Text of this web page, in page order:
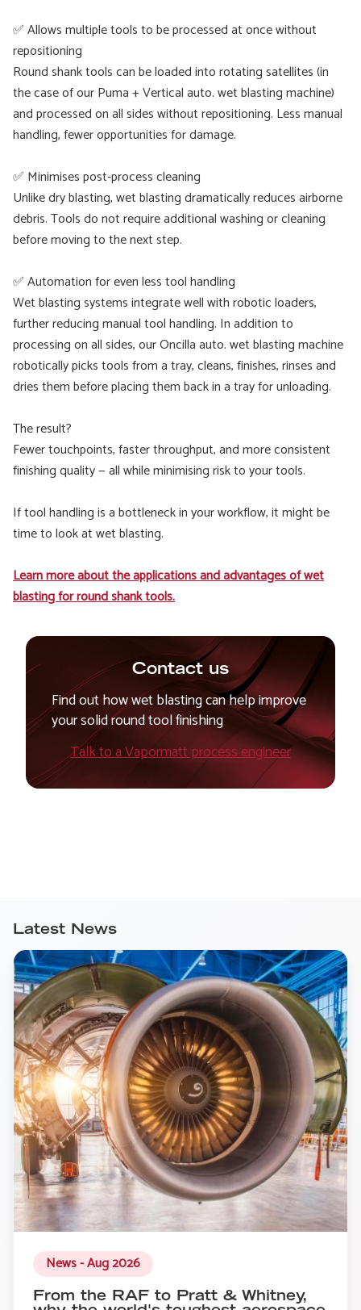
✅ Allows multiple tools to be processed at once without
repositioning
Round shank tools can be loaded into rotating satellites (in
the case of our Puma + Vertical auto. wet blasting machine)
and processed on all sides without repositioning. Less manual
handling, fewer opportunities for damage.
✅ Minimises post-process cleaning
Unlike dry blasting, wet blasting dramatically reduces airborne
debris. Tools do not require additional washing or cleaning
before moving to the next step.
✅ Automation for even less tool handling
Wet blasting systems integrate well with robotic loaders,
further reducing manual tool handling. In addition to
processing on all sides, our Oncilla auto. wet blasting machine
robotically picks tools from a tray, cleans, finishes, rinses and
dries them before placing them back in a tray for unloading.
The result?
Fewer touchpoints, faster throughput, and more consistent
finishing quality — all while minimising risk to your tools.
If tool handling is a bottleneck in your workflow, it might be
time to look at wet blasting.
Learn more about the applications and advantages of wet
blasting for round shank tools.
Contact us
Find out how wet blasting can help improve
your solid round tool finishing
Talk to a Vapormatt process engineer
Latest News
News - Aug 2026
From the RAF to Pratt & Whitney,